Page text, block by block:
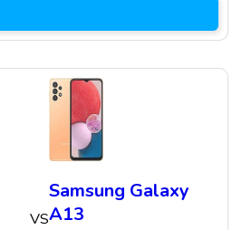
VS
Samsung Galaxy
A13